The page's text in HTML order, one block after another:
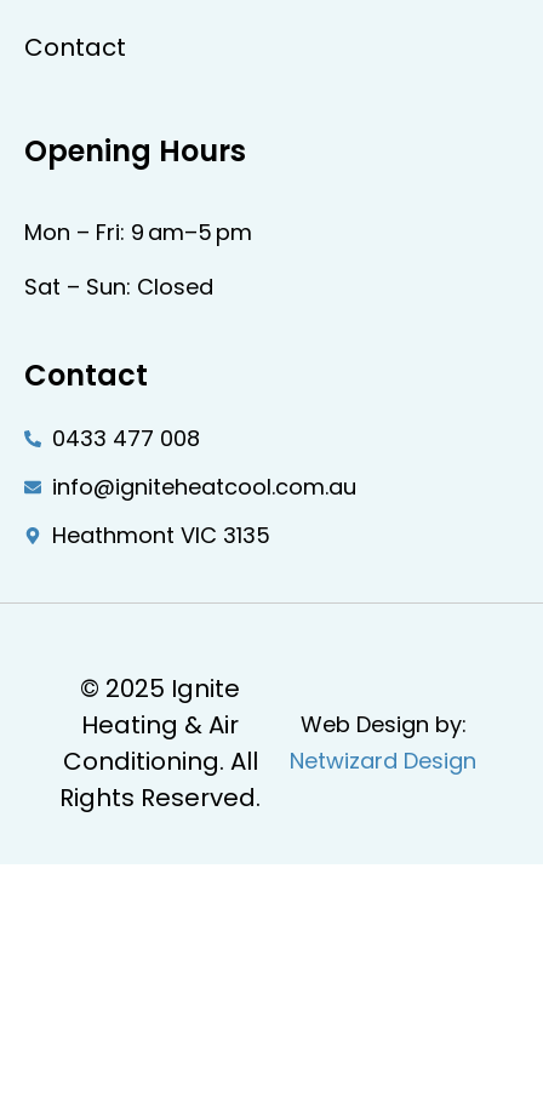
Contact
Opening Hours
Mon – Fri: 9 am–5 pm
Sat – Sun: Closed
Contact
0433 477 008
info@igniteheatcool.com.au
Heathmont VIC 3135
© 2025 Ignite
Heating & Air
Conditioning. All
Rights Reserved.
Web Design by:
Netwizard Design